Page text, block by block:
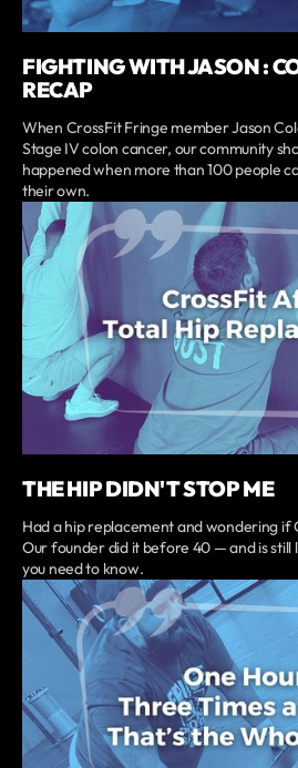
FIGHTING WITH JASON :
RECAP
When CrossFit Fringe member Jason
Stage IV colon cancer, our community
happened when more than 100 people
their own.
THE HIP DIDN'T STOP ME
Had a hip replacement and wondering if
Our founder did it before 40 — and is still
you need to know.